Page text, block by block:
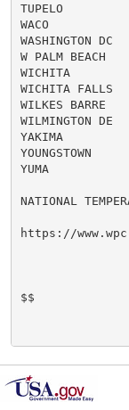
TUPELO
WACO
WASHINGTON
W PALM
WICHITA
WICHITA
WILKES
WILMINGTON
YAKIMA
YUMA
NATIONAL
https://
$$